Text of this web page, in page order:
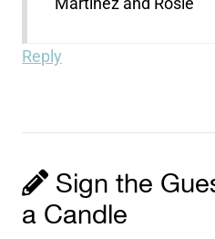
Reply
Sign the
a Candle